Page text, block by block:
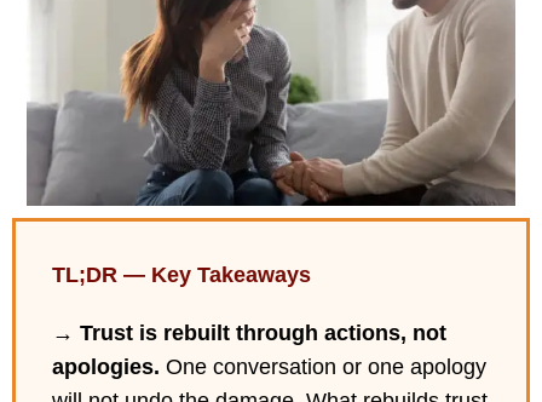
TL;DR — Key Takeaways
→ Trust is rebuilt through actions, not
apologies. One conversation or one apology